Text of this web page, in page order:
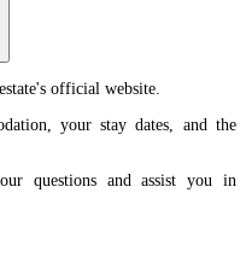
official website.
your stay dates, and the
questions and assist you in